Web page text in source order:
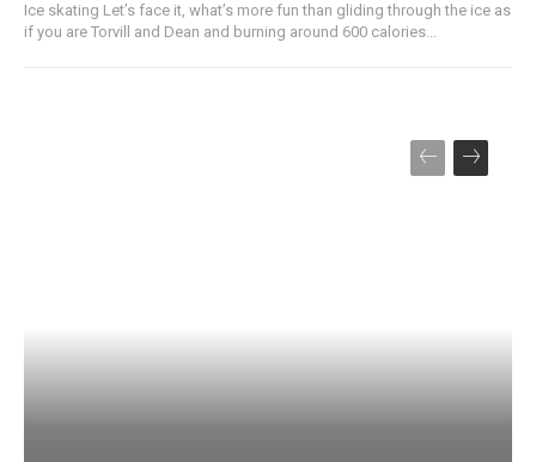
Ice skating Let’s face it, what’s more fun than gliding through the ice as
if you are Torvill and Dean and burning around 600 calories...